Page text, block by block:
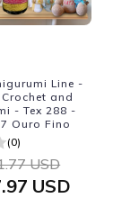
Line -
and
- Tex 288 -
Ouro Fino
(0)
USD
USD